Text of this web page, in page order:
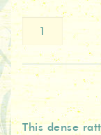
Wicker
Fish
Trap
quantity
This dense